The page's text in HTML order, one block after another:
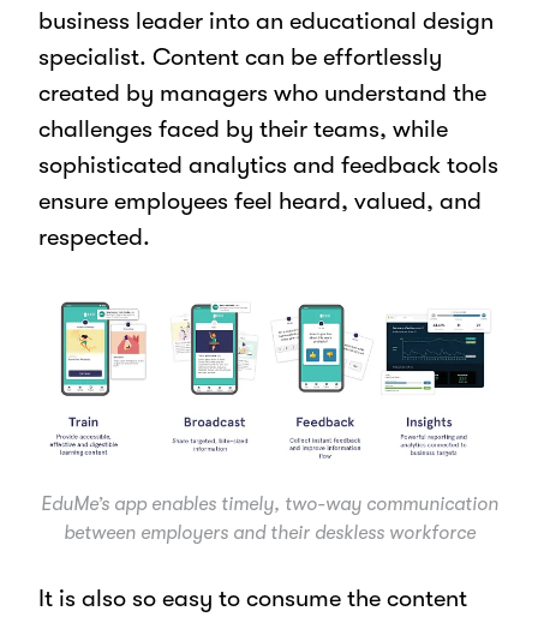
business leader into an educational design
specialist. Content can be effortlessly
created by managers who understand the
challenges faced by their teams, while
sophisticated analytics and feedback tools
ensure employees feel heard, valued, and
respected.
EduMe’s app enables timely, two-way communication
between employers and their deskless workforce
It is also so easy to consume the content